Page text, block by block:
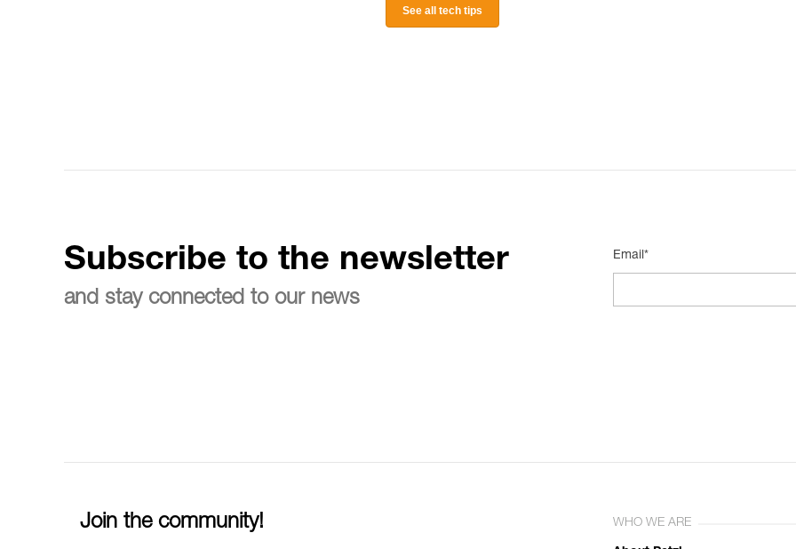
See all tech tips
Subscribe to the newsletter
and stay connected to our news
Email*
Join the community! WHO WE ARE